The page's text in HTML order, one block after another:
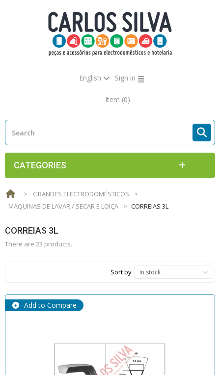
English Sign in
Item (0)
CATEGORIES
> GRANDES ELECTRODOMÉSTICOS
>
MÁQUINAS DE LAVAR / SECAR E LOIÇA
> CORREIAS 3L
CORREIAS 3L
There are 23 products.
Sort by In stock
Add to Compare